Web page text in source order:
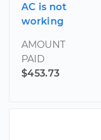
AC is not
working
AMOUNT
PAID
$453.73